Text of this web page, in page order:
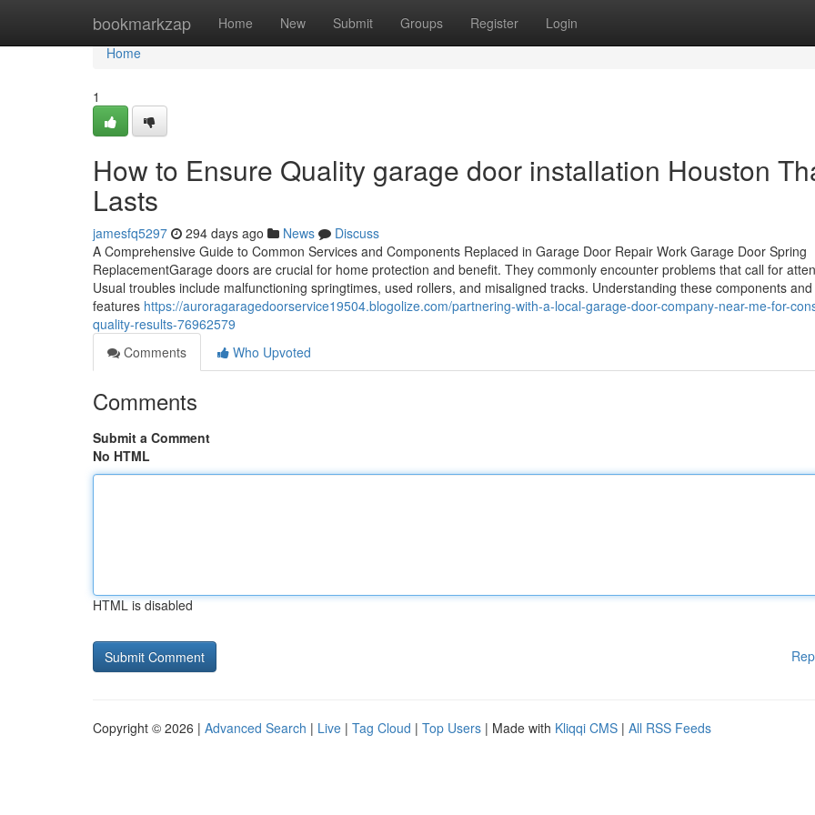
bookmarkzap Home New Submit Groups Register Login
Home
Home
1
How to Ensure Quality garage door installation Houston
Lasts
jamesfq5297 294 days ago News
Discuss
A Comprehensive Guide to Common Services and Components Replaced in Garage Door Repair Work Garage Door Spring
ReplacementGarage doors are crucial for home protection and benefit. They commonly encounter problems that call for
Usual troubles include malfunctioning springtimes, used rollers, and misaligned tracks. Understanding these components
features https://auroragaragedoorservice19504.blogolize.com/partnering-with-a-local-garage-door-company-near-me-for-
quality-results-76962579
Comments
Who Upvoted
Comments
Submit a Comment
No HTML
HTML is disabled
Copyright © 2026 | Advanced Search | Live | Tag Cloud | Top Users | Made with Kliqqi CMS | All RSS Feeds